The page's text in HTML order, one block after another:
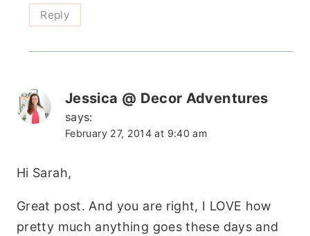
Reply
Jessica @ Decor Adventures
says:
February 27, 2014 at 9:40 am
Hi Sarah,
Great post. And you are right, I LOVE how
pretty much anything goes these days and